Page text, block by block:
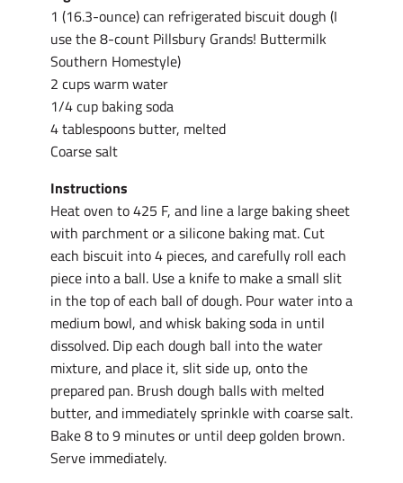
1 (16.3-ounce) can refrigerated biscuit dough (I
use the 8-count Pillsbury Grands! Buttermilk
Southern Homestyle)
2 cups warm water
1/4 cup baking soda
4 tablespoons butter, melted
Coarse salt
Instructions
Heat oven to 425 F, and line a large baking sheet
with parchment or a silicone baking mat. Cut
each biscuit into 4 pieces, and carefully roll each
piece into a ball. Use a knife to make a small slit
in the top of each ball of dough. Pour water into a
medium bowl, and whisk baking soda in until
dissolved. Dip each dough ball into the water
mixture, and place it, slit side up, onto the
prepared pan. Brush dough balls with melted
butter, and immediately sprinkle with coarse salt.
Bake 8 to 9 minutes or until deep golden brown.
Serve immediately.